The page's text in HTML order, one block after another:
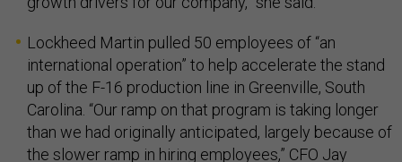
Lockheed Martin pulled 50 employees of “an
international operation” to help accelerate the stand
up of the F-16 production line in Greenville, South
Carolina. “Our ramp on that program is taking longer
than we had originally anticipated, largely because of
the slower ramp in hiring employees,” CFO Jay